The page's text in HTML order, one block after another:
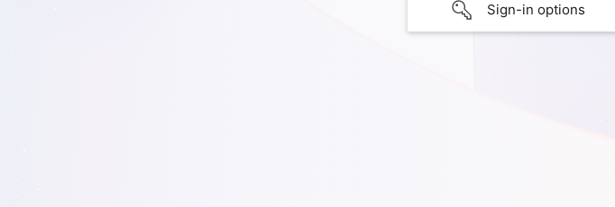
Sign-in options